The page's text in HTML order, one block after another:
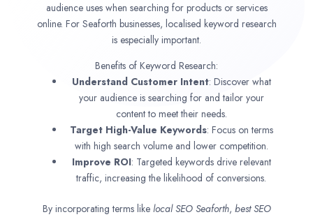
audience uses when searching for products or services
online. For Seaforth businesses, localised keyword research
is especially important.
Benefits of Keyword Research:
Understand Customer Intent: Discover what
your audience is searching for and tailor your
content to meet their needs.
Target High-Value Keywords: Focus on terms
with high search volume and lower competition.
Improve ROI: Targeted keywords drive relevant
traffic, increasing the likelihood of conversions.
By incorporating terms like local SEO Seaforth, best SEO